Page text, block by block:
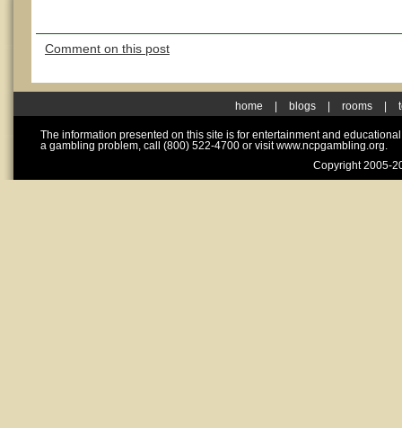
Comment on this post
home blogs rooms
The information presented on this site is for entertainment and
a gambling problem, call (800) 522-4700 or visit www.ncpgambling.org.
Copyright 2005-